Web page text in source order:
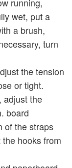
wet, put a
a brush,
turn
the tension
or tight.
the
board
the straps
hooks from